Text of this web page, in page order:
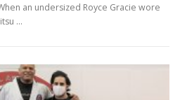
an undersized Royce Gracie wore
…